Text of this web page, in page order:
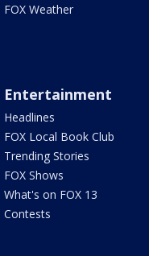
FOX Weather
Entertainment
Headlines
FOX Local Book Club
Trending Stories
FOX Shows
What's on FOX 13
Contests